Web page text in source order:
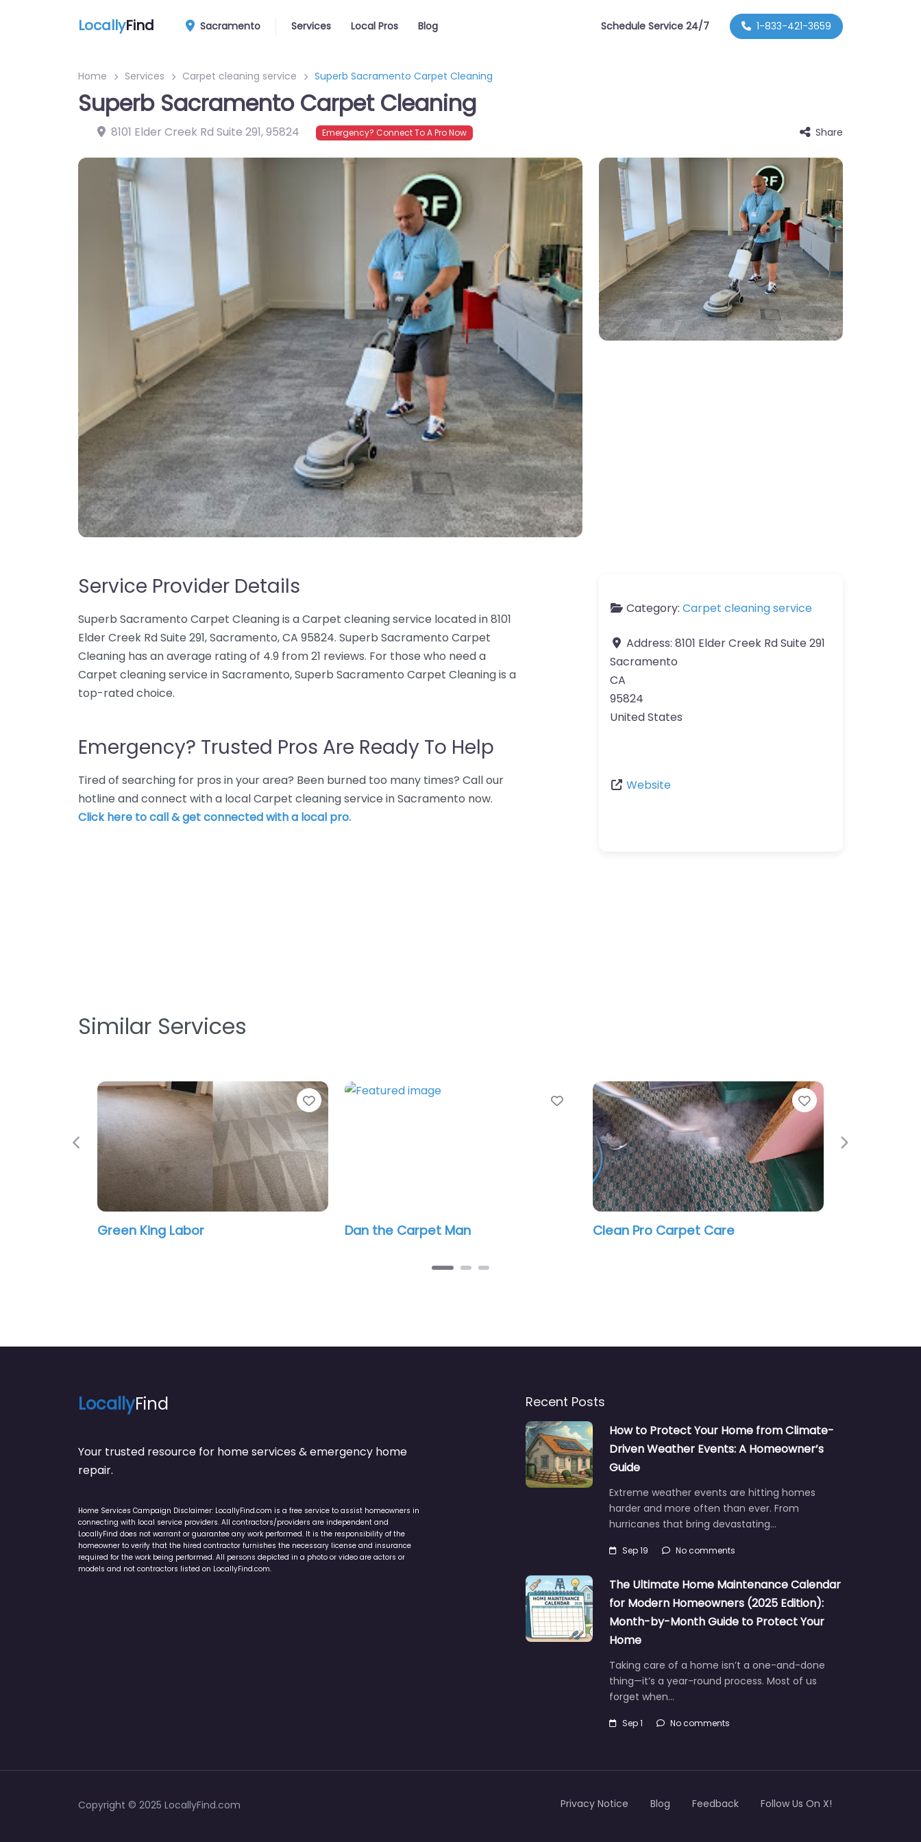
LocallyFind Sacramento Services Local Pros Blog Schedule Service 24/7 1-833-421-3659
Home Services Carpet cleaning service Superb Sacramento Carpet Cleaning
Superb Sacramento Carpet Cleaning
8101 Elder Creek Rd Suite 291,95824 Emergency? Connect To A Pro Now Share
Service Provider Details
Superb Sacramento Carpet Cleaning is a Carpet cleaning service located in 8101
Elder Creek Rd Suite 291, Sacramento, CA 95824. Superb Sacramento Carpet
Cleaning has an average rating of 4.9 from 21 reviews. For those who need a
Carpet cleaning service in Sacramento, Superb Sacramento Carpet Cleaning is a
top-rated choice.
Emergency? Trusted Pros Are Ready To Help
Tired of searching for pros in your area? Been burned too many times? Call our
hotline and connect with a local Carpet cleaning service in Sacramento now.
Click here to call & get connected with a local pro.
Category: Carpet cleaning service
Address: 8101 Elder Creek Rd Suite 291
Sacramento
CA
95824
United States
Website
Similar Services
Favorite
Green King Labor
Favorite
Dan the Carpet Man
Favorite
Clean Pro Carpet Care
Previous Next
LocallyFind
Your trusted resource for home services & emergency home
repair.
Home Services Campaign Disclaimer: LocallyFind.com is a free service to assist homeowners in
connecting with local service providers. All contractors/providers are independent and
LocallyFind does not warrant or guarantee any work performed. It is the responsibility of the
homeowner to verify that the hired contractor furnishes the necessary license and insurance
required for the work being performed. All persons depicted in a photo or video are actors or
models and not contractors listed on LocallyFind.com.
Recent Posts
How to Protect Your Home from Climate-
Driven Weather Events: A Homeowner’s
Guide
Extreme weather events are hitting homes
harder and more often than ever. From
hurricanes that bring devastating…
Sep 19 No comments
The Ultimate Home Maintenance Calendar
for Modern Homeowners (2025 Edition):
Month-by-Month Guide to Protect Your
Home
Taking care of a home isn’t a one-and-done
thing—it’s a year-round process. Most of us
forget when…
Sep 1 No comments
Copyright © 2025 LocallyFind.com Privacy Notice Blog Feedback Follow Us On X!